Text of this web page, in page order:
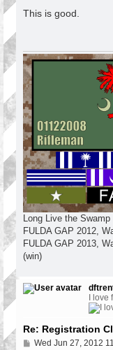
s
This is good.
Long Live the Swamp
FULDA GAP 2012,
FULDA GAP 2013,
(win)
I love
Re: Registration
PWed Jun 27, 2012